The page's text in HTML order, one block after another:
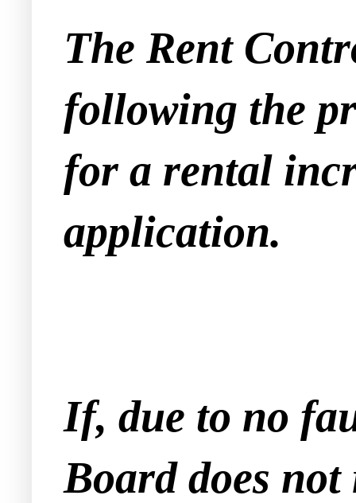
The Rent
following the
for a rental
application.
If, due to no
Board does